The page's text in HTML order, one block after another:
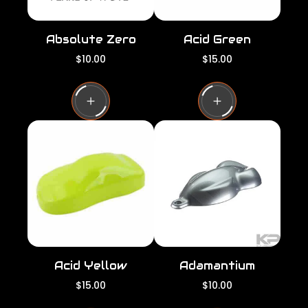
Absolute Zero
R
g
u
l
a
i
e
$10.00
Acid Green
R
g
u
l
a
c
e
$15.00
Acid Yellow
R
$15.00
Adamantium
R
$10.00